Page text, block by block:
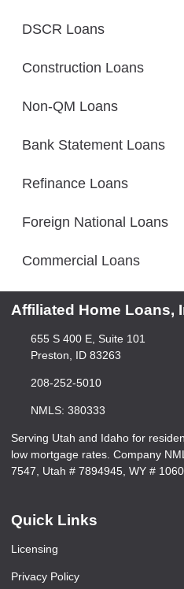
DSCR Loans
Construction Loans
Non-QM Loans
Bank Statement Loans
Refinance Loans
Foreign National Loans
Commercial Loans
Affiliated Home Loans,
655 S 400 E, Suite 101
Preston, ID 83263
208-252-5010
NMLS: 380333
Serving Utah and Idaho for
low mortgage rates. Company
7547, Utah # 7894945, WY #
Quick Links
Licensing
Privacy Policy